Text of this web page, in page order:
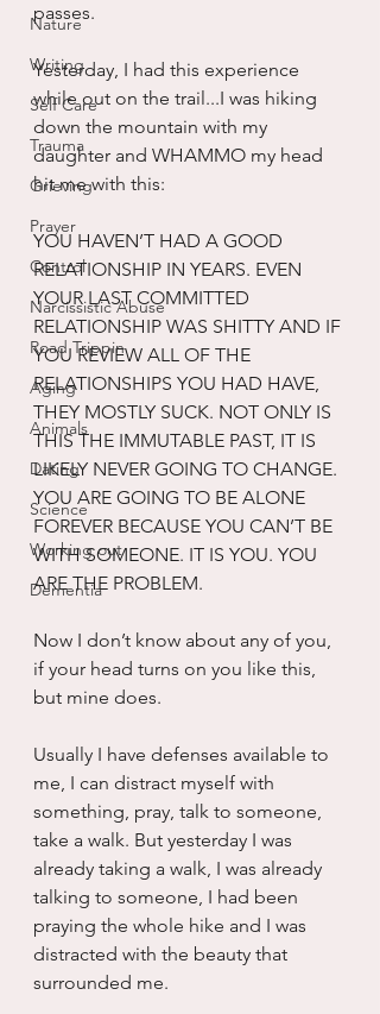
Nature
Writing
Self Care
Trauma
Grieving
Prayer
Control
Narcissistic Abuse
Road Trippin
Aging
Animals
Dating
Science
Working out
Dementia
passes.
Yesterday, I had this experience
while out on the trail...I was hiking
down the mountain with my
daughter and WHAMMO my head
hit me with this:
YOU HAVEN’T HAD A GOOD
RELATIONSHIP IN YEARS. EVEN
YOUR LAST COMMITTED
RELATIONSHIP WAS SHITTY AND IF
YOU REVIEW ALL OF THE
RELATIONSHIPS YOU HAD HAVE,
THEY MOSTLY SUCK. NOT ONLY IS
THIS THE IMMUTABLE PAST, IT IS
LIKELY NEVER GOING TO CHANGE.
YOU ARE GOING TO BE ALONE
FOREVER BECAUSE YOU CAN’T BE
WITH SOMEONE. IT IS YOU. YOU
ARE THE PROBLEM.
Now I don’t know about any of you,
if your head turns on you like this,
but mine does.
Usually I have defenses available to
me, I can distract myself with
something, pray, talk to someone,
take a walk. But yesterday I was
already taking a walk, I was already
talking to someone, I had been
praying the whole hike and I was
distracted with the beauty that
surrounded me.